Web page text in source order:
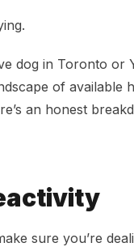
dog in Toronto or
of available
an honest
sure you’re